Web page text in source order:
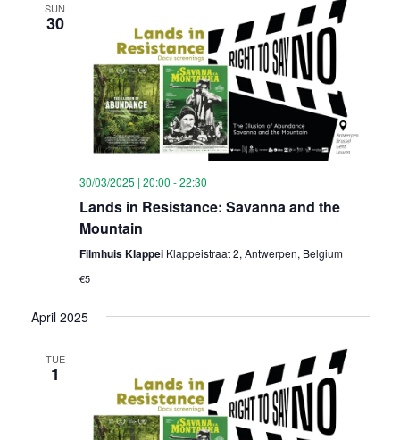
SUN
30
30/03/2025 | 20:00 -22:30
Lands in Resistance: Savanna and the
Mountain
Filmhuis Klappei Klappeistraat 2, Antwerpen, Belgium
€5
April 2025
TUE
1